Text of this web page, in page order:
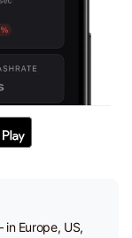
Europe, US,